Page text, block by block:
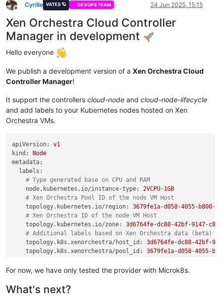
Offline
Cyrille VATES 🪐 DEVOPS TEAM 24 Jun 2025, 15:15
Xen Orchestra Cloud Controller
Manager in development
Hello everyone
We publish a development version of a Xen Orchestra Cloud
Controller Manager!
It support the controllers cloud-node and cloud-node-lifecycle
and add labels to your Kubernetes nodes hosted on Xen
Orchestra VMs.
apiVersion:
v1
kind:
Node
metadata:
labels:
# Type generated base on CPU and RAM
node.kubernetes.io/instance-type:
2VCPU-1GB
# Xen Orchestra Pool ID of the node VM Host
topology.kubernetes.io/region:
3679fe1a-d058-4055-b800-
# Xen Orchestra ID of the node VM Host
topology.kubernetes.io/zone:
3d6764fe-dc88-42bf-9147-
# Additional labels based on Xen Orchestra data (beta)
topology.k8s.xenorchestra/host_id:
3d6764fe-dc88-42bf-
topology.k8s.xenorchestra/pool_id:
3679fe1a-d058-4055-
...
spec:
...
For now, we have only tested the provider with Microk8s.
What's next?